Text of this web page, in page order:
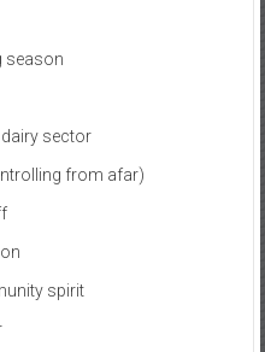
season
sector
from afar)
spirit